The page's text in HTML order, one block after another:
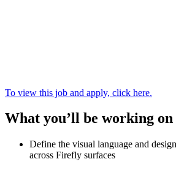
To view this job and apply, click here.
What you’ll be working on
Define the visual language and
across Firefly surfaces